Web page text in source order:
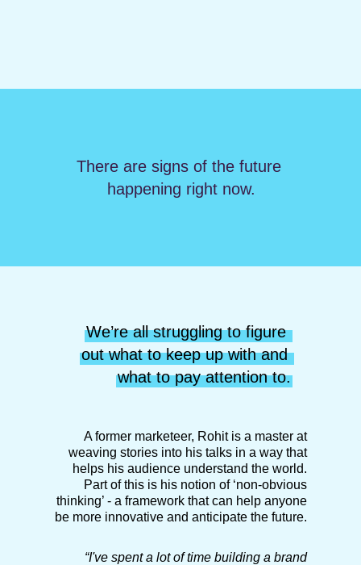
There are signs of the future
happening right now.
We’re all struggling to figure
out what to keep up with and
what to pay attention to.
A former marketeer, Rohit is a master at
weaving stories into his talks in a way that
helps his audience understand the world.
Part of this is his notion of ‘non-obvious
thinking’ - a framework that can help anyone
be more innovative and anticipate the future.
“I've spent a lot of time building a brand